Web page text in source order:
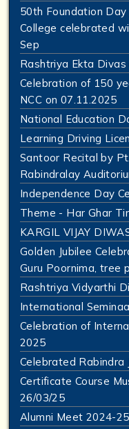
50th Foundation Day
College celebrated
Sep
Rashtriya Ekta
Celebration of 150
NCC on 07.11.2025
National Education
Learning Driving
Santoor Recital by
Rabindralay
Independence Day
Theme - Har Ghar
KARGIL VIJAY
Golden Jubilee
Guru Poornima, tree
Rashtriya Vidyarthi
International
Celebration of
2025
Celebrated Rabindra
Certificate Course
26/03/25
Alumni Meet 2024-25